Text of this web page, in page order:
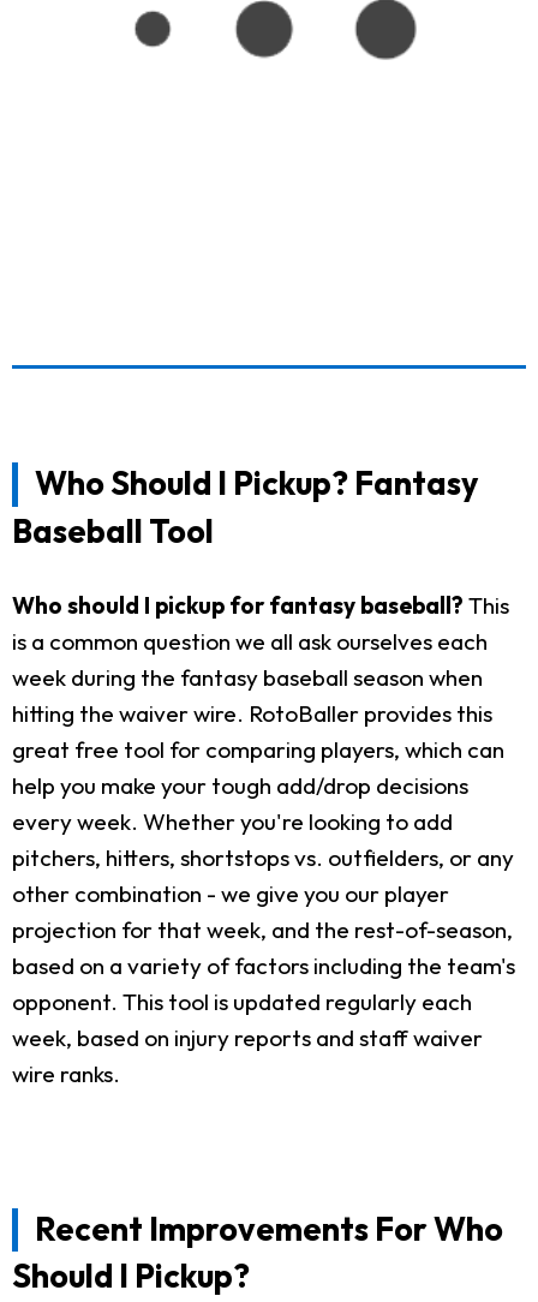
Who Should I Pickup? Fantasy
Baseball Tool
Who should I pickup for fantasy baseball? This
is a common question we all ask ourselves each
week during the fantasy baseball season when
hitting the waiver wire. RotoBaller provides this
great free tool for comparing players, which can
help you make your tough add/drop decisions
every week. Whether you're looking to add
pitchers, hitters, shortstops vs. outfielders, or any
other combination - we give you our player
projection for that week, and the rest-of-season,
based on a variety of factors including the team's
opponent. This tool is updated regularly each
week, based on injury reports and staff waiver
wire ranks.
Recent Improvements For Who
Should I Pickup?